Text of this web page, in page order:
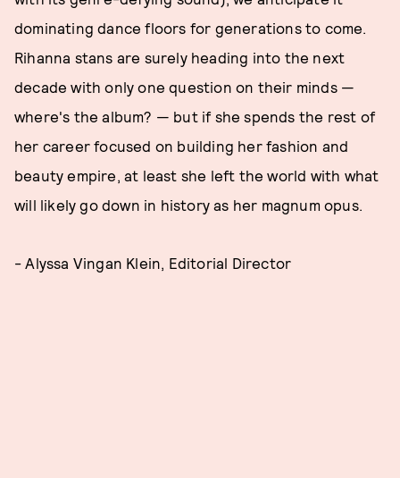
dominating dance floors for generations to come.
Rihanna stans are surely heading into the next
decade with only one question on their minds —
where's the album? — but if she spends the rest of
her career focused on building her fashion and
beauty empire, at least she left the world with what
will likely go down in history as her magnum opus.
- Alyssa Vingan Klein, Editorial Director